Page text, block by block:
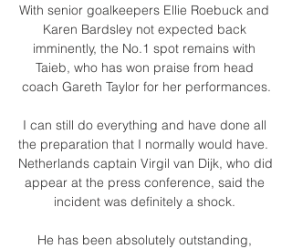
With senior goalkeepers Ellie Roebuck and
Karen Bardsley not expected back
imminently, the No.1 spot remains with
Taieb, who has won praise from head
coach Gareth Taylor for her performances.
I can still do everything and have done all
the preparation that I normally would have.
Netherlands captain Virgil van Dijk, who did
appear at the press conference, said the
incident was definitely a shock.
He has been absolutely outstanding,